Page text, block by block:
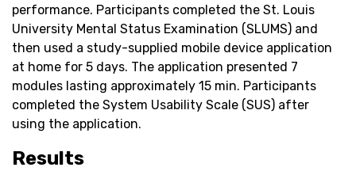
performance. Participants completed the St. Louis
University Mental Status Examination (SLUMS) and
then used a study-supplied mobile device application
at home for 5 days. The application presented 7
modules lasting approximately 15 min. Participants
completed the System Usability Scale (SUS) after
using the application.
Results